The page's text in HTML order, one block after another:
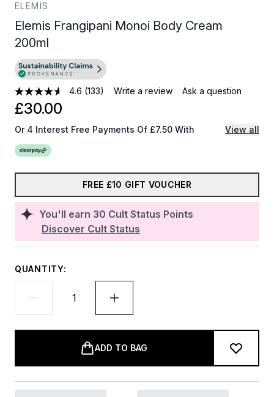
ELEMIS
Elemis Frangipani Monoi Body Cream
200ml
4.6 (133) Write a review Ask a question
You'll earn 30 Cult Status Points
Discover Cult Status
£30.00
Or 4 Interest Free Payments Of £7.50 With View all
FREE £10 GIFT VOUCHER
QUANTITY:
ADD TO BAG